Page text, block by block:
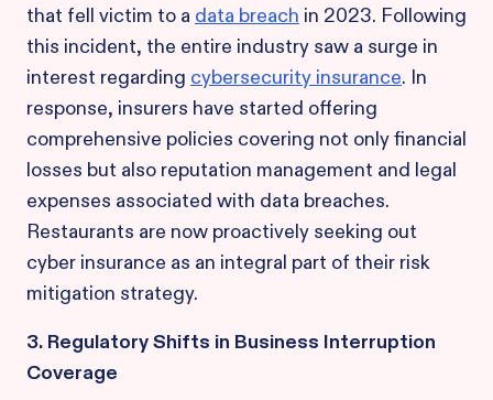
that fell victim to a data breach in 2023. Following
this incident, the entire industry saw a surge in
interest regarding cybersecurity insurance. In
response, insurers have started offering
comprehensive policies covering not only financial
losses but also reputation management and legal
expenses associated with data breaches.
Restaurants are now proactively seeking out
cyber insurance as an integral part of their risk
mitigation strategy.
3. Regulatory Shifts in Business Interruption
Coverage